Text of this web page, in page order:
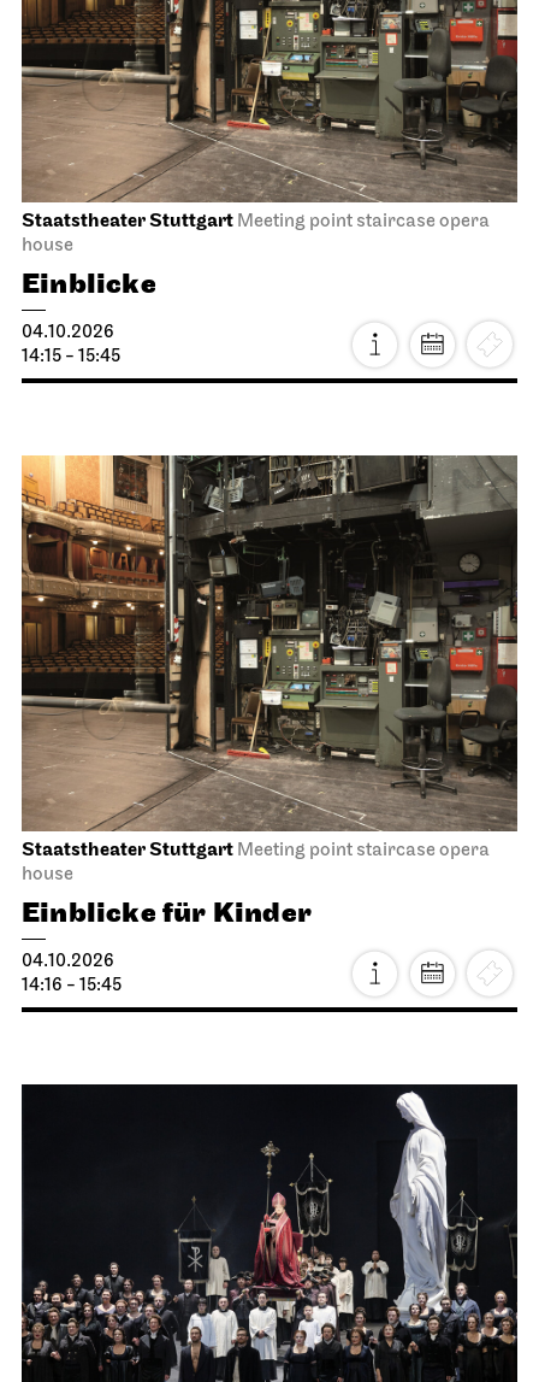
Staatstheater Stuttgart Meeting point staircase opera
house
Einblicke
04.10.2026
14:15 - 15:45
Staatstheater Stuttgart Meeting point staircase opera
house
Einblicke für Kinder
04.10.2026
14:16 - 15:45